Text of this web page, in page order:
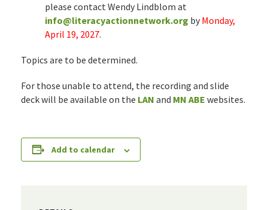
please contact Wendy Lindblom at
info@literacyactionnetwork.org by Monday,
April 19, 2027.
Topics are to be determined.
For those unable to attend, the recording and slide
deck will be available on the LAN and MN ABE websites.
Add to calendar